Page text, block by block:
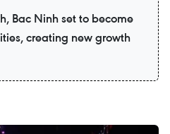
Bac Ninh set to become
creating new growth